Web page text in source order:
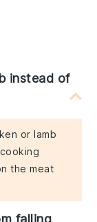
instead of
or lamb
the meat